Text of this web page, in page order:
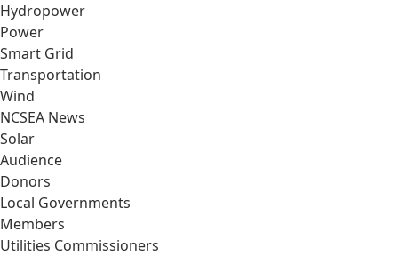
Hydropower
Power
Smart Grid
Transportation
Wind
NCSEA News
Solar
Audience
Donors
Local Governments
Members
Utilities Commissioners